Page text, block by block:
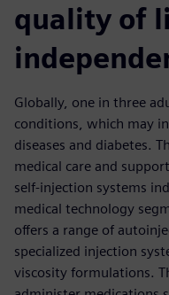
quality of
Globally, one in three
conditions, which may
diseases and diabetes.
medical care and
self-injection systems
medical technology
offers a range of
specialized injection
viscosity formulations.